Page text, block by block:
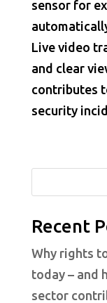
sensor for
Live video
and clear
contributes
security
Recent
Why rights
today – and
sector